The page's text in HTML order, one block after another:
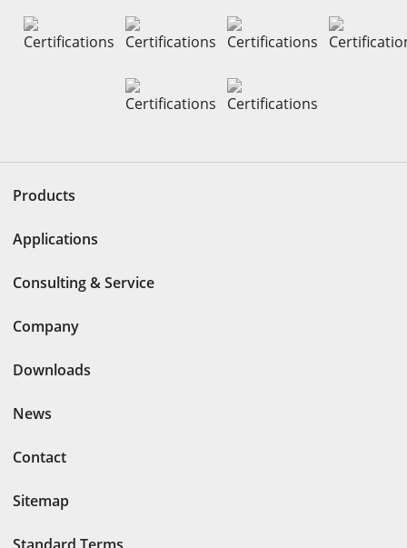
Products
Applications
Consulting & Service
Company
Downloads
News
Contact
Sitemap